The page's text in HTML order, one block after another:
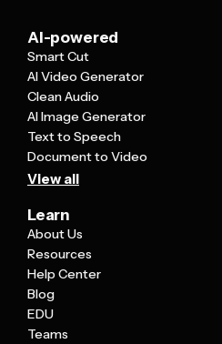
AI-powered
Smart Cut
AI Video Generator
Clean Audio
AI Image Generator
Text to Speech
Document to Video
View all
Learn
About Us
Resources
Help Center
Blog
EDU
Teams